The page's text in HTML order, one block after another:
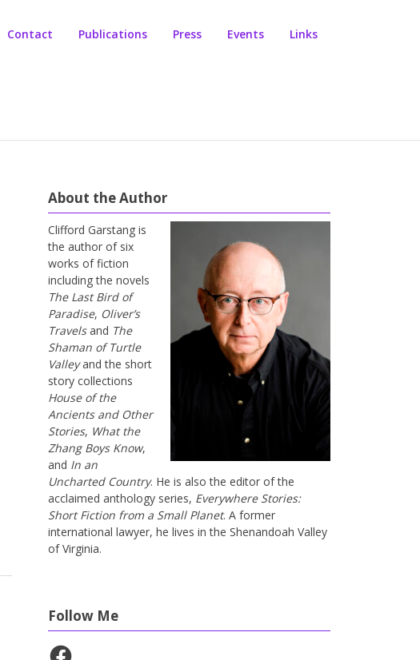
Contact Publications Press Events Links
About the Author
Clifford Garstang is
the author of six
works of fiction
including the novels
The Last Bird of
Paradise, Oliver’s
Travelsand The
Shaman of Turtle
Valleyand the short
story collections
House of the
Ancients and Other
Stories, What the
Zhang Boys Know,
and In an
Uncharted Country. He is also the editor of the
acclaimed anthology series, Everywhere Stories:
Short Fiction from a Small Planet. A former
international lawyer, he lives in the Shenandoah Valley
of Virginia.
Follow Me
Facebook